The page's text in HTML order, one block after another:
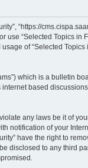
“https://
“Selected Topics in
of “Selected
which is a bulletin
based
any laws be it of
notification of your
have the right to
disclosed to any third